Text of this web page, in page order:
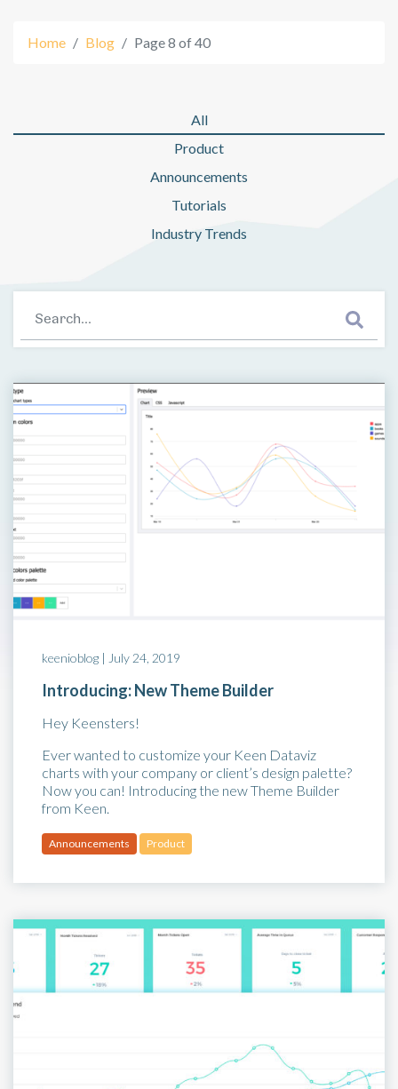
Blog: Page 8
Home Blog Page 8 of 40
All
Product
Announcements
Tutorials
Industry Trends
keenioblog | July 24, 2019
Introducing: New Theme Builder
Hey Keensters!
Ever wanted to customize your Keen Dataviz
charts with your company or client’s design palette?
Now you can! Introducing the new Theme Builder
from Keen.
Announcements Product